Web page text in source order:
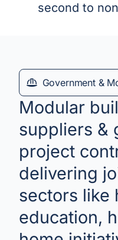
second to
Government &
Modular
suppliers &
project
delivering
sectors like
education,